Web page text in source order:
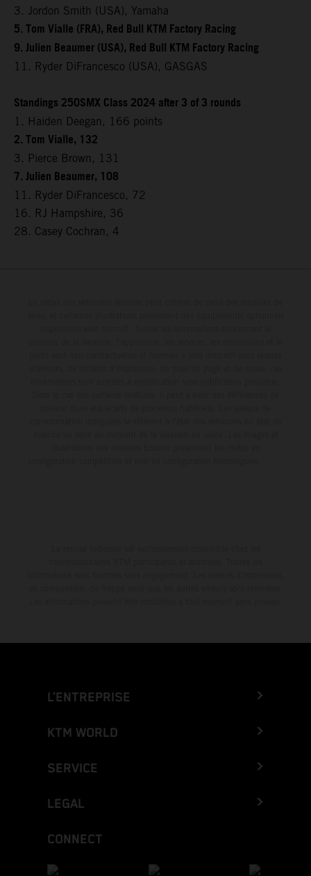
3. Jordon Smith (USA), Yamaha
5. Tom Vialle (FRA), Red Bull KTM Factory Racing
9. Julien Beaumer (USA), Red Bull KTM Factory Racing
11. Ryder DiFrancesco (USA), GASGAS
Standings 250SMX Class 2024 after 3 of 3 rounds
1. Haiden Deegan, 166 points
2. Tom Vialle, 132
3. Pierce Brown, 131
7. Julien Beaumer, 108
11. Ryder DiFrancesco, 72
16. RJ Hampshire, 36
28. Casey Cochran, 4
L’ENTREPRISE
KTM WORLD
SERVICE
LEGAL
CONNECT